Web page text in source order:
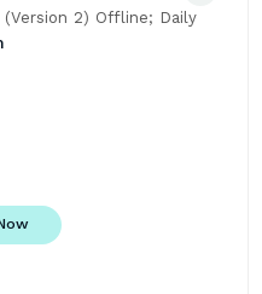
(Version 2) Offline; Daily